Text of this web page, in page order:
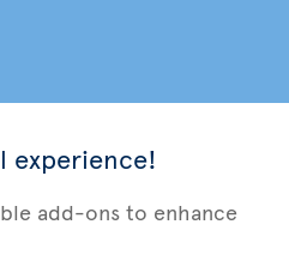
experience!
add-ons to enhance